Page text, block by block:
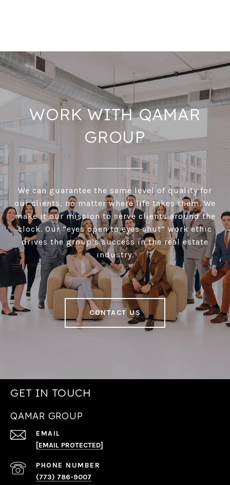
WORK WITH QAMAR
GROUP
We can guarantee the same level of quality for
our clients, no matter where life takes them. We
make it our mission to serve clients around the
clock. Our “eyes open to eyes shut” work ethic
drives the group’s success in the real estate
industry.
CONTACT US
GET IN TOUCH
QAMAR GROUP
EMAIL
[EMAIL PROTECTED]
PHONE NUMBER
(773) 786-9007